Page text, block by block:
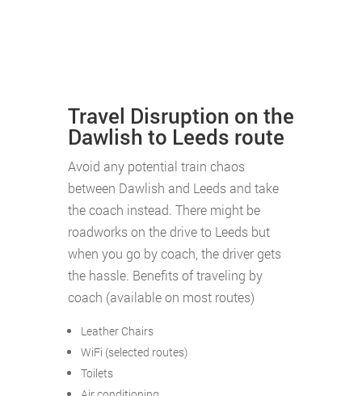
Travel Disruption on the
Dawlish to Leeds route
Avoid any potential train chaos
between Dawlish and Leeds and take
the coach instead. There might be
roadworks on the drive to Leeds but
when you go by coach, the driver gets
the hassle. Benefits of traveling by
coach (available on most routes)
Leather Chairs
WiFi (selected routes)
Toilets